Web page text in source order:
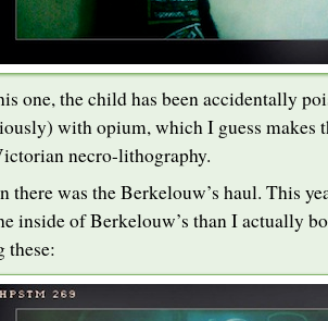
one, the child has been accidentally
with opium, which I guess makes
necro-lithography.
there was the Berkelouw’s haul. This
inside of Berkelouw’s than I actually
these: